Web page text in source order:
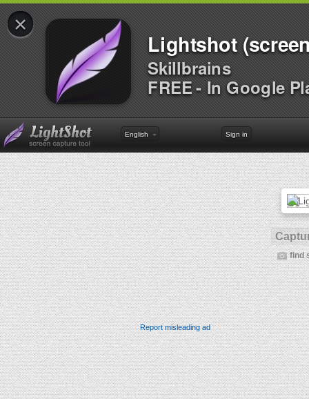
×
Lightshot
Skillbrains
FREE - In Google
English Sign in
find
Report misleading ad